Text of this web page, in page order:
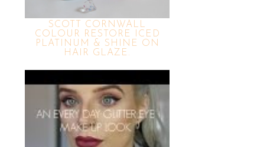
SCOTT CORNWALL
COLOUR RESTORE ICED
PLATINUM & SHINE ON
HAIR GLAZE.